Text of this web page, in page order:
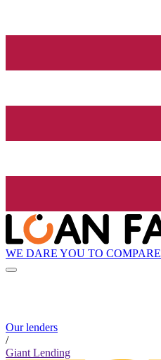
WE DARE YOU TO COMPARE
Our lenders
/
Giant Lending